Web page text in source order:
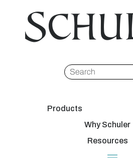
Products
Why Schuler
Resources